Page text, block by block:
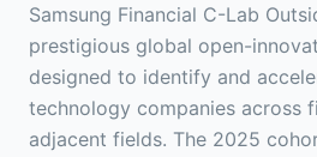
Samsung Financial C-Lab
prestigious global open-
designed to identify and
technology companies across
adjacent fields. The 2025